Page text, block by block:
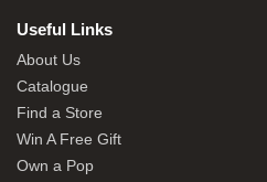
Useful Links
About Us
Catalogue
Find a Store
Win A Free Gift
Own a Pop